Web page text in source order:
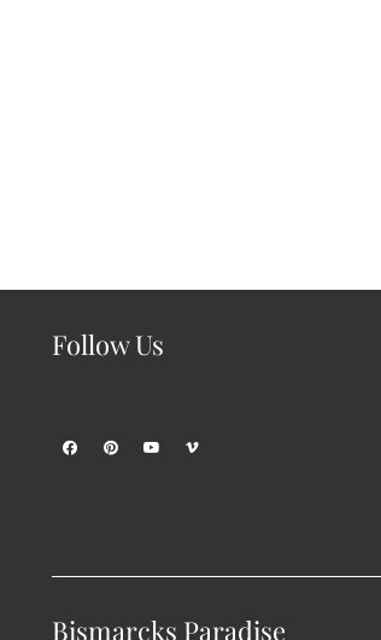
Follow Us
Bismarcks Paradise